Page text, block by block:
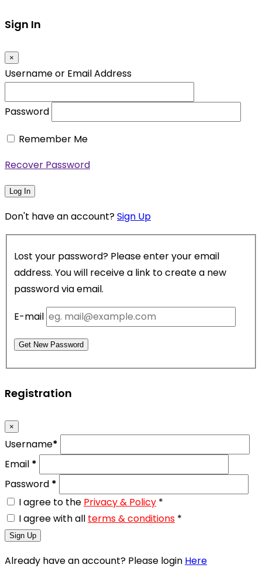
Sign In
×
Username or Email Address
Password
Remember Me
Recover Password
Log In
Don't have an account?Sign Up
Lost your password? Please enter your email
address. You will receive a link to create a new
password via email.
E-mail
Get New Password
Registration
×
Username*
Email *
Password *
I agree to the Privacy & Policy *
I agree with all terms & conditions *
Sign Up
Already have an account? Please login Here